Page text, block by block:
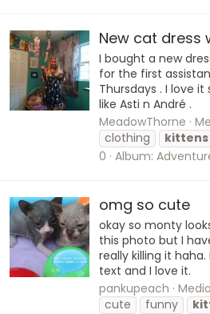
New cat dress
I bought a new
for the first
Thursdays . I love
like Asti n André .
MeadowThorne
clothing
kittens
0 Album:
omg so cute
okay so monty
this photo but I
really killing it
text and I love it.
pankupeach
cute
funny